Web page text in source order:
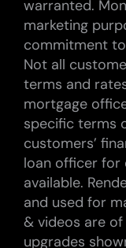
warranted.
marketing
commitment
Not all
terms and
mortgage
specific terms
customers’
loan officer for
available.
and used for
& videos are
upgrades